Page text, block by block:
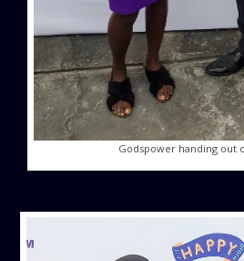
Godspower handing out